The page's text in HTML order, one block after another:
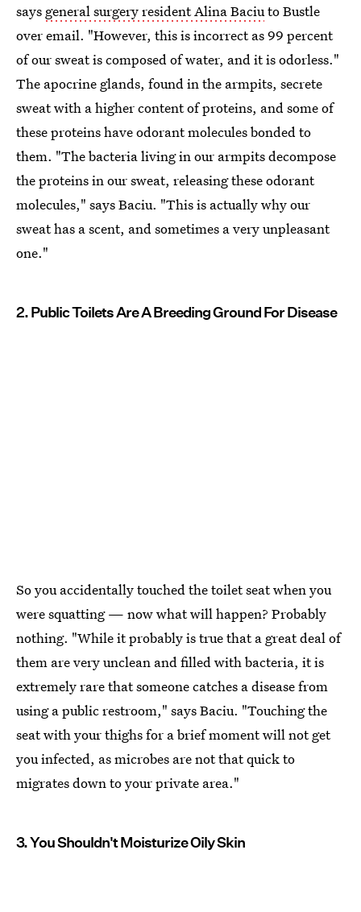
says general surgery resident Alina Baciuto Bustle
over email. "However, this is incorrect as 99 percent
of our sweat is composed of water, and it is odorless."
The apocrine glands, found in the armpits, secrete
sweat with a higher content of proteins, and some of
these proteins have odorant molecules bonded to
them. "The bacteria living in our armpits decompose
the proteins in our sweat, releasing these odorant
molecules," says Baciu. "This is actually why our
sweat has a scent, and sometimes a very unpleasant
one."
2. Public Toilets Are A Breeding Ground For Disease
So you accidentally touched the toilet seat when you
were squatting — now what will happen? Probably
nothing. "While it probably is true that a great deal of
them are very unclean and filled with bacteria, it is
extremely rare that someone catches a disease from
using a public restroom," says Baciu. "Touching the
seat with your thighs for a brief moment will not get
you infected, as microbes are not that quick to
migrates down to your private area."
3. You Shouldn't Moisturize Oily Skin